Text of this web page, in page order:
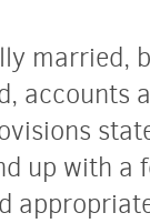
married,
accounts
up with